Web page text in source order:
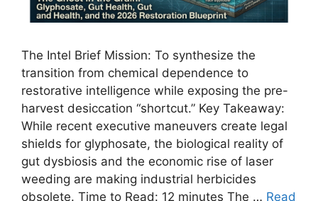
The Intel Brief Mission: To synthesize the
transition from chemical dependence to
restorative intelligence while exposing the pre-
harvest desiccation “shortcut.” Key Takeaway:
While recent executive maneuvers create legal
shields for glyphosate, the biological reality of
gut dysbiosis and the economic rise of laser
weeding are making industrial herbicides
obsolete. Time to Read: 12 minutes The … Read